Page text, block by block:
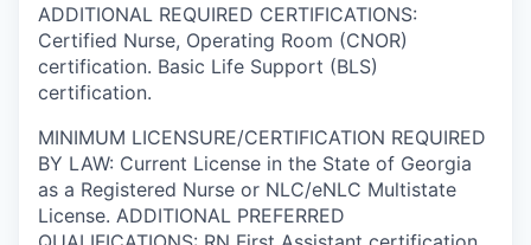
ADDITIONAL REQUIRED CERTIFICATIONS:
Certified Nurse, Operating Room (CNOR)
certification. Basic Life Support (BLS)
certification.
MINIMUM LICENSURE/CERTIFICATION REQUIRED
BY LAW: Current License in the State of Georgia
as a Registered Nurse or NLC/eNLC Multistate
License. ADDITIONAL PREFERRED